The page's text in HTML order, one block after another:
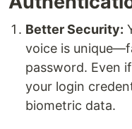
Better Security:
voice is
password. Even
your login
biometric data.